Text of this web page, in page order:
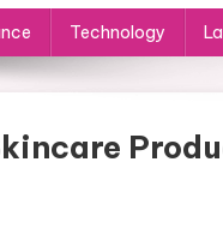
Technology